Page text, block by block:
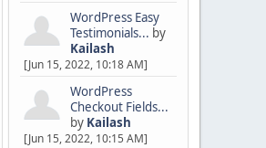
WordPress Easy
Testimonials... by
Kailash
[Jun 15, 2022, 10:18 AM]
WordPress
Checkout Fields...
by Kailash
[Jun 15, 2022, 10:15 AM]